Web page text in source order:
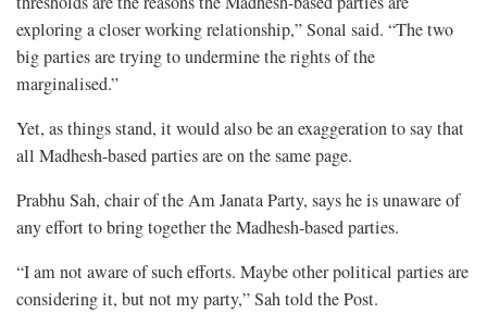
exploring a closer working relationship,” Sonal said. “The two
big parties are trying to undermine the rights of the
marginalised.”
Yet, as things stand, it would also be an exaggeration to say that
all Madhesh-based parties are on the same page.
Prabhu Sah, chair of the Am Janata Party, says he is unaware of
any effort to bring together the Madhesh-based parties.
“I am not aware of such efforts. Maybe other political parties are
considering it, but not my party,” Sah told the Post.